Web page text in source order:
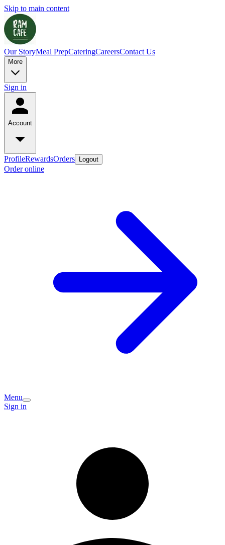
Skip to main content
Our StoryMeal PrepCateringCareersContact Us
More
Sign in
Account
ProfileRewardsOrders Logout
Order online
Menu
Sign in